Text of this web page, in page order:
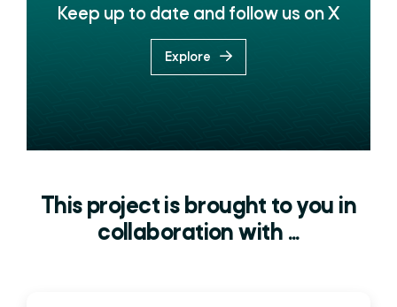
Keep up to date and follow us on X
Explore
This project is brought to you in
collaboration with ...